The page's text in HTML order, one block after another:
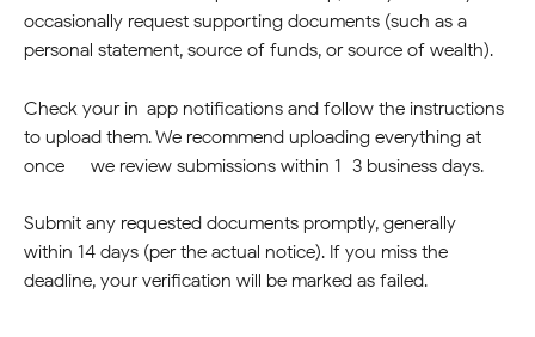
occasionally request supporting documents (such as a
personal statement, source of funds, or source of wealth).
Check your in-app notifications and follow the instructions
to upload them. We recommend uploading everything at
once — we review submissions within 1–3 business days.
Submit any requested documents promptly, generally
within 14 days (per the actual notice). If you miss the
deadline, your verification will be marked as failed.